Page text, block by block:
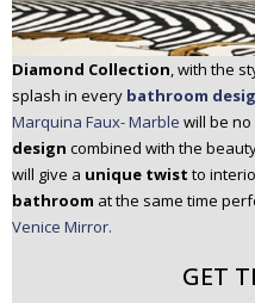
Diamond Collection, with the
splash in every bathroom
Marquina Faux- Marble will be
design combined with the
will give a unique twist to
bathroom at the same time
Venice Mirror.
GET